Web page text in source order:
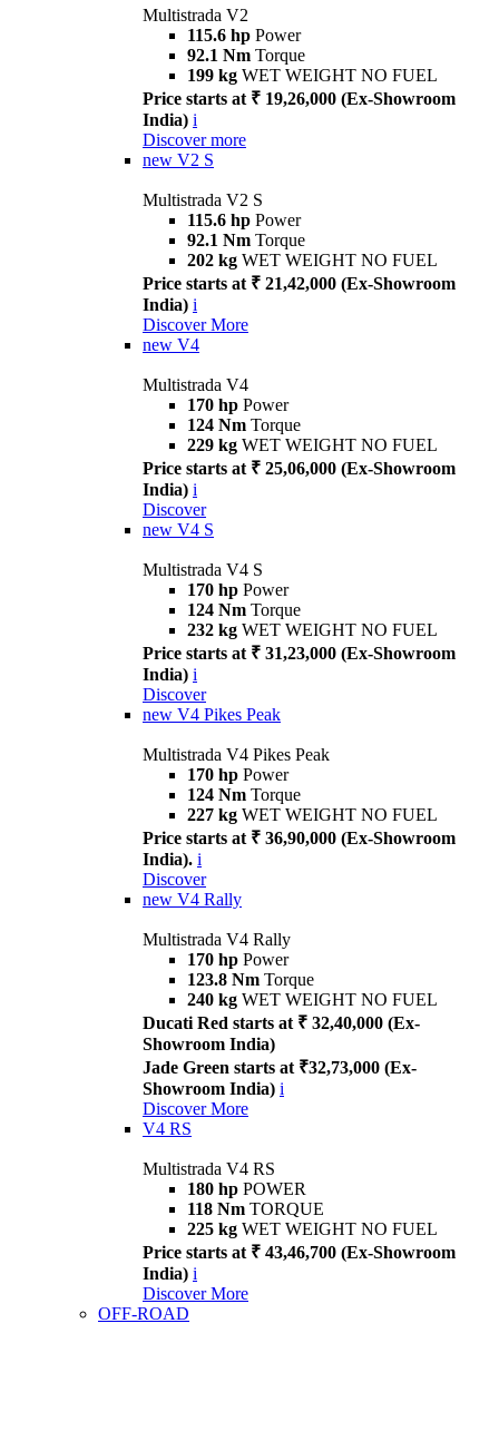
Multistrada V2
115.6 hp Power
92.1 Nm Torque
199 kg WET WEIGHT NO FUEL
Price starts at ₹ 19,26,000 (Ex-Showroom
India) i
Discover more
new V2 S
Multistrada V2 S
115.6 hp Power
92.1 Nm Torque
202 kg WET WEIGHT NO FUEL
Price starts at ₹ 21,42,000 (Ex-Showroom
India) i
Discover More
new V4
Multistrada V4
170 hp Power
124 Nm Torque
229 kg WET WEIGHT NO FUEL
Price starts at ₹ 25,06,000 (Ex-Showroom
India) i
Discover
new V4 S
Multistrada V4 S
170 hp Power
124 Nm Torque
232 kg WET WEIGHT NO FUEL
Price starts at ₹ 31,23,000 (Ex-Showroom
India) i
Discover
new V4 Pikes Peak
Multistrada V4 Pikes Peak
170 hp Power
124 Nm Torque
227 kg WET WEIGHT NO FUEL
Price starts at ₹ 36,90,000 (Ex-Showroom
India). i
Discover
new V4 Rally
Multistrada V4 Rally
170 hp Power
123.8 Nm Torque
240 kg WET WEIGHT NO FUEL
Ducati Red starts at ₹ 32,40,000 (Ex-
Showroom India)
Jade Green starts at ₹32,73,000 (Ex-
Showroom India) i
Discover More
V4 RS
Multistrada V4 RS
180 hp POWER
118 Nm TORQUE
225 kg WET WEIGHT NO FUEL
Price starts at ₹ 43,46,700 (Ex-Showroom
India) i
Discover More
OFF-ROAD